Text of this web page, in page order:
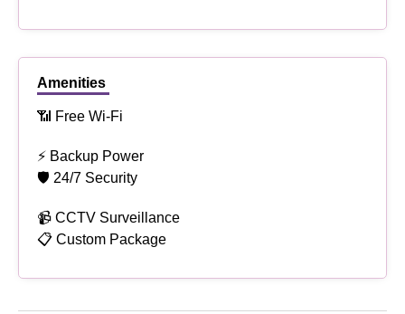
Amenities
📶 Free Wi-Fi
⚡ Backup Power
🛡 24/7 Security
📹 CCTV Surveillance
📋 Custom Package